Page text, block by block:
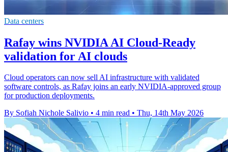
Data centers
Rafay wins NVIDIA AI Cloud-Ready
validation for AI clouds
Cloud operators can now sell AI infrastructure with validated
software controls, as Rafay joins an early NVIDIA-approved group
for production deployments.
By Sofiah Nichole Salivio • 4 min read • Thu, 14th May 2026